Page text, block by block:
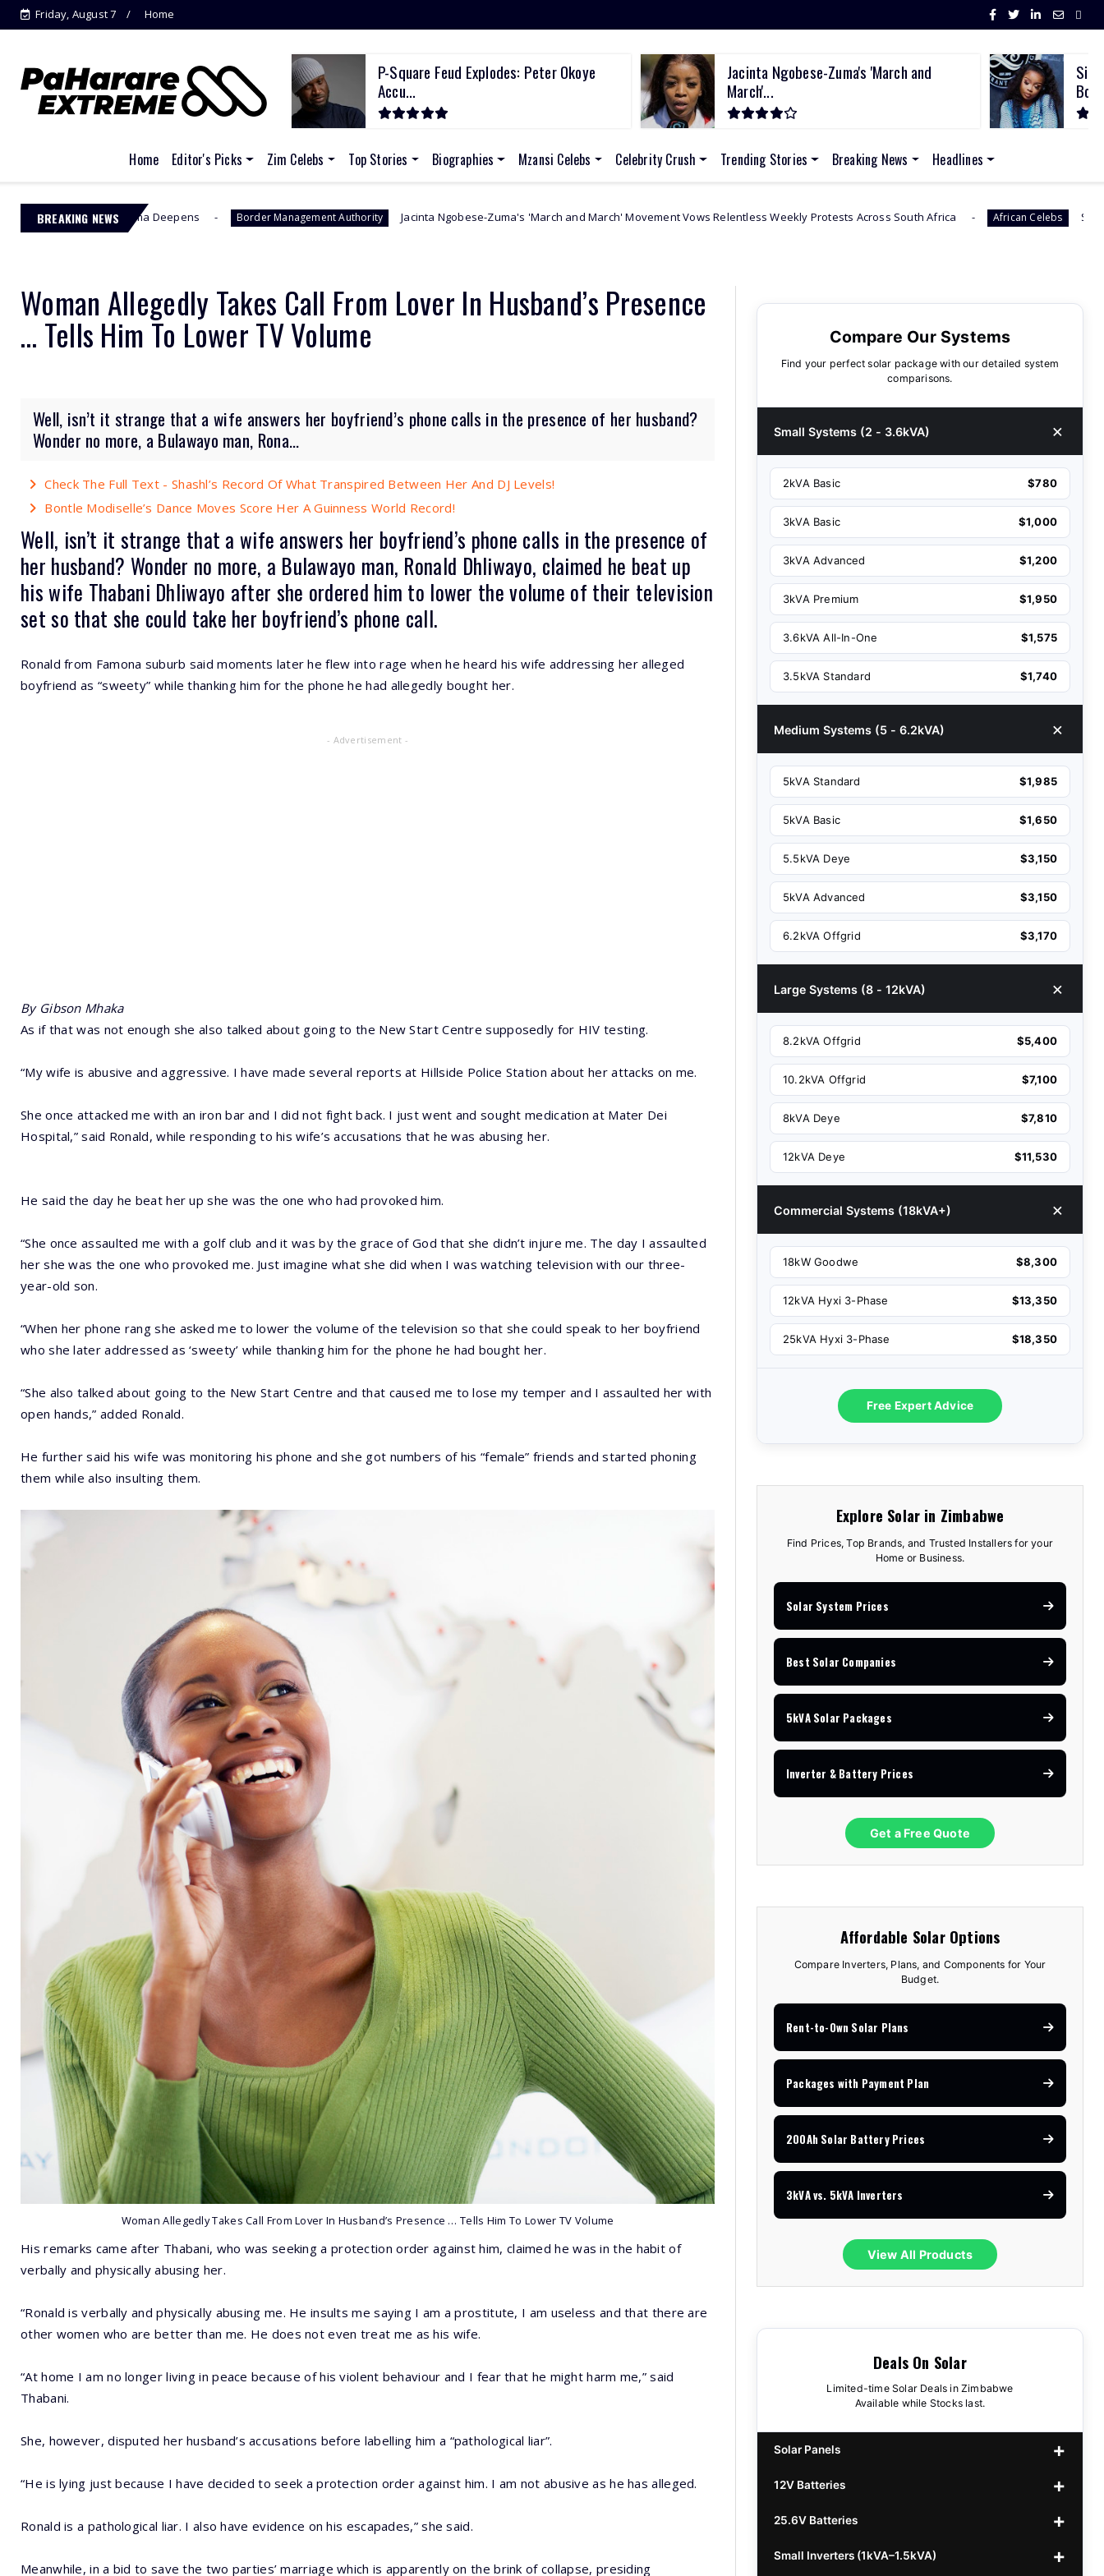
Friday, August 7 Home
P-Square Feud Explodes: Peter Okoye
Accu...
Jacinta Ngobese-Zuma's 'March and
March'...
Home Editor's Picks Zim Celebs Top Stories Biographies Mzansi Celebs Celebrity Crush Trending Stories Breaking News Headlines
BREAKING NEWS
Drama Deepens Border Management Authority Jacinta Ngobese-Zuma's 'March and March' Movement Vows Relentless Weekly Protests Across South Africa African Celebs Sithelo Shozi Admits
Woman Allegedly Takes Call From Lover In Husband’s Presence
… Tells Him To Lower TV Volume
Well, isn’t it strange that a wife answers her boyfriend’s phone calls in the presence of her husband?
Wonder no more, a Bulawayo man, Rona...
Check The Full Text - Shashl’s Record Of What Transpired Between Her And DJ Levels!
Bontle Modiselle’s Dance Moves Score Her A Guinness World Record!
Well, isn’t it strange that a wife answers her boyfriend’s phone calls in the presence of
her husband? Wonder no more, a Bulawayo man, Ronald Dhliwayo, claimed he beat up
his wife Thabani Dhliwayo after she ordered him to lower the volume of their television
set so that she could take her boyfriend’s phone call.
Ronald from Famona suburb said moments later he flew into rage when he heard his wife addressing her alleged
boyfriend as “sweety” while thanking him for the phone he had allegedly bought her.
- Advertisement -
By Gibson Mhaka
As if that was not enough she also talked about going to the New Start Centre supposedly for HIV testing.
“My wife is abusive and aggressive. I have made several reports at Hillside Police Station about her attacks on me.
She once attacked me with an iron bar and I did not fight back. I just went and sought medication at Mater Dei
Hospital,” said Ronald, while responding to his wife’s accusations that he was abusing her.
He said the day he beat her up she was the one who had provoked him.
“She once assaulted me with a golf club and it was by the grace of God that she didn’t injure me. The day I assaulted
her she was the one who provoked me. Just imagine what she did when I was watching television with our three-
year-old son.
“When her phone rang she asked me to lower the volume of the television so that she could speak to her boyfriend
who she later addressed as ‘sweety’ while thanking him for the phone he had bought her.
“She also talked about going to the New Start Centre and that caused me to lose my temper and I assaulted her with
open hands,” added Ronald.
He further said his wife was monitoring his phone and she got numbers of his “female” friends and started phoning
them while also insulting them.
Woman Allegedly Takes Call From Lover In Husband’s Presence … Tells Him To Lower TV Volume
His remarks came after Thabani, who was seeking a protection order against him, claimed he was in the habit of
verbally and physically abusing her.
“Ronald is verbally and physically abusing me. He insults me saying I am a prostitute, I am useless and that there are
other women who are better than me. He does not even treat me as his wife.
“At home I am no longer living in peace because of his violent behaviour and I fear that he might harm me,” said
Thabani.
She, however, disputed her husband’s accusations before labelling him a “pathological liar”.
“He is lying just because I have decided to seek a protection order against him. I am not abusive as he has alleged.
Ronald is a pathological liar. I also have evidence on his escapades,” she said.
Meanwhile, in a bid to save the two parties’ marriage which is apparently on the brink of collapse, presiding
Compare Our Systems
Find your perfect solar package with our detailed system
comparisons.
Small Systems (2 - 3.6kVA)
2kVA Basic $780
3kVA Basic $1,000
3kVA Advanced $1,200
3kVA Premium $1,950
3.6kVA All-In-One $1,575
3.5kVA Standard $1,740
Medium Systems (5 - 6.2kVA)
5kVA Standard $1,985
5kVA Basic $1,650
5.5kVA Deye $3,150
5kVA Advanced $3,150
6.2kVA Offgrid $3,170
Large Systems (8 - 12kVA)
8.2kVA Offgrid $5,400
10.2kVA Offgrid $7,100
8kVA Deye $7,810
12kVA Deye $11,530
Commercial Systems (18kVA+)
18kW Goodwe $8,300
12kVA Hyxi 3-Phase $13,350
25kVA Hyxi 3-Phase $18,350
Free Expert Advice
Explore Solar in Zimbabwe
Find Prices, Top Brands, and Trusted Installers for your
Home or Business.
Solar System Prices
Best Solar Companies
5kVA Solar Packages
Inverter & Battery Prices
Get a Free Quote
Affordable Solar Options
Compare Inverters, Plans, and Components for Your
Budget.
Rent-to-Own Solar Plans
Packages with Payment Plan
200Ah Solar Battery Prices
3kVA vs. 5kVA Inverters
View All Products
Deals On Solar
Limited-time Solar Deals in Zimbabwe
Available while Stocks last.
Solar Panels
440w GrandSun 40v Bifacial
450w CL 43.15v Mono
555/565w JA Monoficial
12V Batteries
12v 100Ah Polaris
12v 100Ah Must
25.6V Batteries
25.6v 100Ah Beesman
Small Inverters (1kVA–1.5kVA)